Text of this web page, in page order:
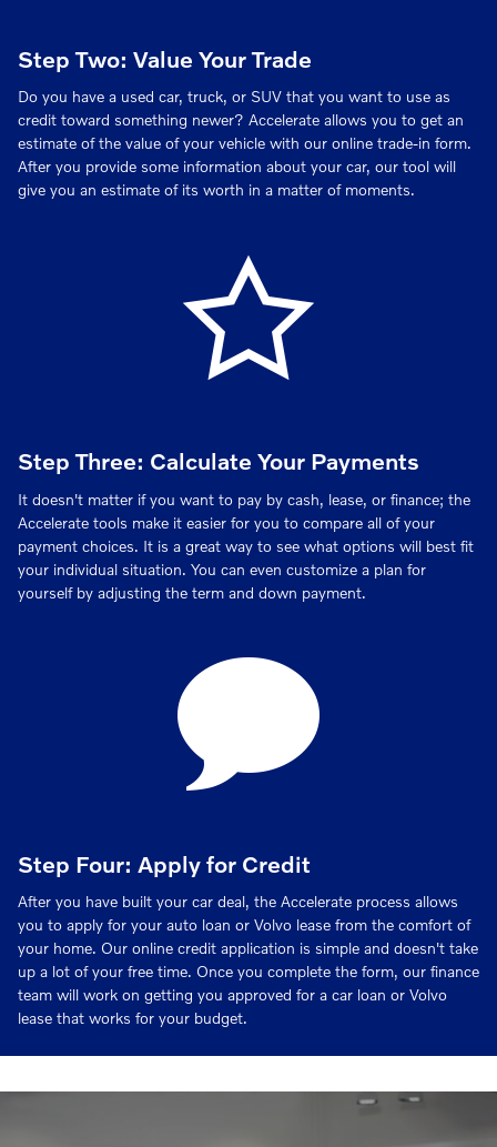
Step Two: Value Your Trade
Do you have a used car, truck, or SUV that you want to use as
credit toward something newer? Accelerate allows you to get an
estimate of the value of your vehicle with our online trade-in form.
After you provide some information about your car, our tool will
give you an estimate of its worth in a matter of moments.
Step Three: Calculate Your Payments
It doesn't matter if you want to pay by cash, lease, or finance; the
Accelerate tools make it easier for you to compare all of your
payment choices. It is a great way to see what options will best fit
your individual situation. You can even customize a plan for
yourself by adjusting the term and down payment.
Step Four: Apply for Credit
After you have built your car deal, the Accelerate process allows
you to apply for your auto loan or Volvo lease from the comfort of
your home. Our online credit application is simple and doesn't take
up a lot of your free time. Once you complete the form, our finance
team will work on getting you approved for a car loan or Volvo
lease that works for your budget.